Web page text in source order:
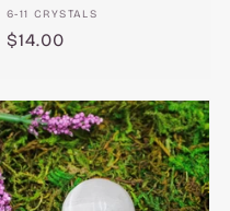
Vendor:
6-11 CRYSTALS
Regular
$14.00